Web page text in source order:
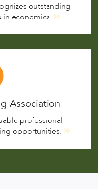
outstanding
in economics.
Association
professional
opportunities.